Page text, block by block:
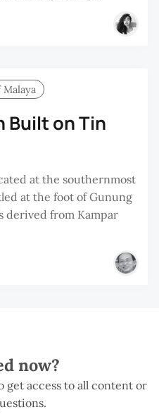
Built on Tin
at the southernmost
at the foot of Gunung
derived from Kampar
now?
get access to all content or